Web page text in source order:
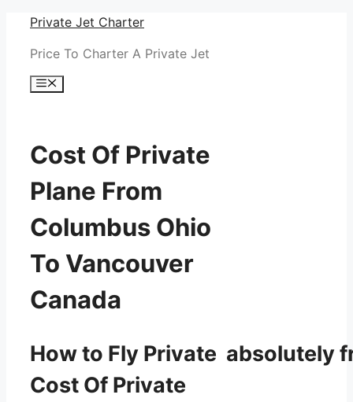
Skip
content
Private Jet Charter
Price To Charter A Private Jet
Menu
Cost Of Private
Plane From
Columbus Ohio
To Vancouver
Canada
How to Fly Private absolutely
Cost Of Private